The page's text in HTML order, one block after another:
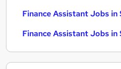
Finance Assistant Jobs in
Finance Assistant Jobs in